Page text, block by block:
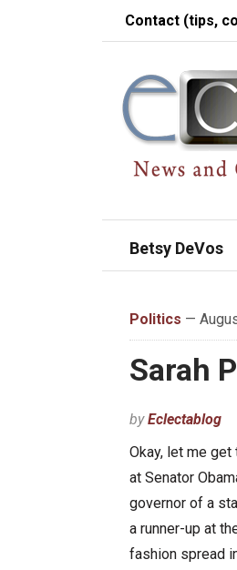
Contact (tips,
Betsy DeVos
Politics —
Sarah
byEclectablog
Okay, let me
at Senator
governor of a
a runner-up at
fashion spread